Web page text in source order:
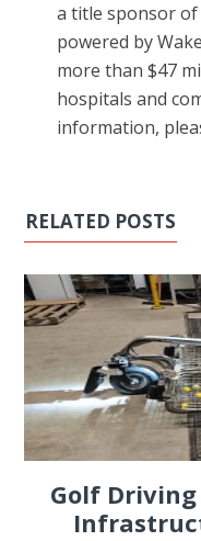
a title sponsor of
powered by
more than $47
hospitals and
information,
RELATED POSTS
Golf